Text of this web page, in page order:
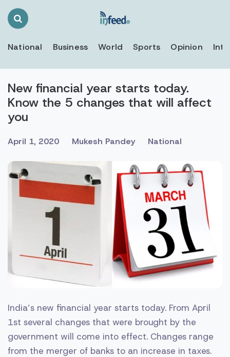
Search
National Business World Sports Opinion
New financial year starts today.
Know the 5 changes that will affect
you
April 1, 2020 Mukesh Pandey National
India’s new financial year starts today. From April
1st several changes that were brought by the
government will come into effect. Changes range
from the merger of banks to an increase in taxes.